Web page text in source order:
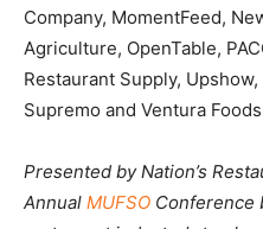
Company, MomentFeed,
Agriculture, OpenTable,
Restaurant Supply,
Supremo and Ventura Foods
Presented by Nation’s
Annual MUFSO Conference